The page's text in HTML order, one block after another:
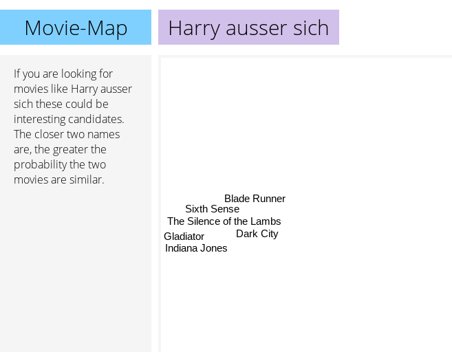
Movie-Map Harry ausser sich
If you are looking for
movies like Harry ausser
sich these could be
interesting candidates.
The closer two names
are, the greater the
probability the two
movies are similar.
Dark City
Sixth Sense
The Silence of the Lambs
Indiana Jones
Gladiator
Blade Runner